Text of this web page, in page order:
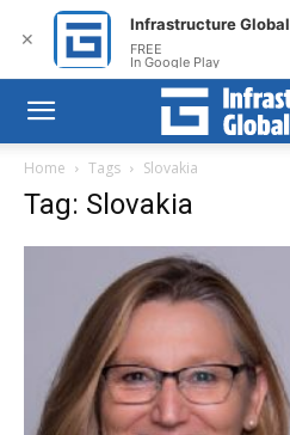
Home Tags Slovakia
Tag: Slovakia
✕
Infrastructure Global
FREE
In Google Play